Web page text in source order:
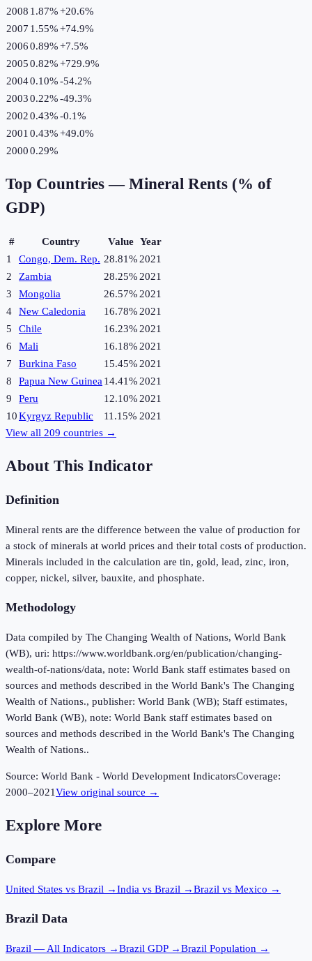
2008 1.87%+20.6%
2007 1.55%+74.9%
20060.89%+7.5%
20050.82%+729.9%
20040.10%-54.2%
20030.22%-49.3%
20020.43%-0.1%
2001 0.43%+49.0%
20000.29%
Top Countries — Mineral Rents (% of
GDP)
# Country Value Year
1
Congo, Dem. Rep. 28.81% 2021
2
Zambia 28.25% 2021
3
Mongolia 26.57% 2021
4
New Caledonia 16.78% 2021
5
Chile 16.23% 2021
6
Mali 16.18% 2021
7
Burkina Faso 15.45% 2021
8
Papua New Guinea 14.41% 2021
9
Peru 12.10% 2021
10Kyrgyz Republic 11.15% 2021
View all 209 countries →
About This Indicator
Definition
Mineral rents are the difference between the value of production for
a stock of minerals at world prices and their total costs of production.
Minerals included in the calculation are tin, gold, lead, zinc, iron,
copper, nickel, silver, bauxite, and phosphate.
Methodology
Data compiled by The Changing Wealth of Nations, World Bank
(WB), uri: https://www.worldbank.org/en/publication/changing-
wealth-of-nations/data, note: World Bank staff estimates based on
sources and methods described in the World Bank's The Changing
Wealth of Nations., publisher: World Bank (WB); Staff estimates,
World Bank (WB), note: World Bank staff estimates based on
sources and methods described in the World Bank's The Changing
Wealth of Nations..
Source: World Bank - World Development IndicatorsCoverage:
2000–2021View original source →
Explore More
Compare
United States vs Brazil →India vs Brazil →Brazil vs Mexico →
Brazil Data
Brazil — All Indicators →Brazil GDP →Brazil Population →